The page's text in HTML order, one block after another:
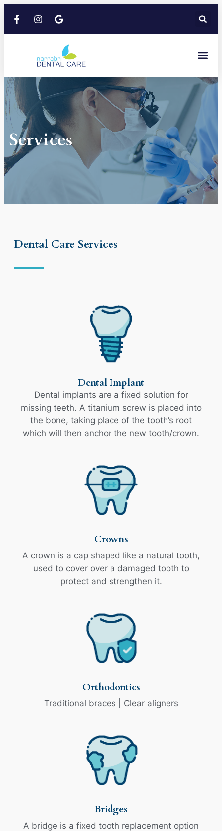
Services
Dental Care Services
Dental Implant
Dental implants are a fixed solution for
missing teeth. A titanium screw is placed into
the bone, taking place of the tooth’s root
which will then anchor the new tooth/crown.
Crowns
A crown is a cap shaped like a natural tooth,
used to cover over a damaged tooth to
protect and strengthen it.
Orthodontics
Traditional braces | Clear aligners
Bridges
A bridge is a fixed tooth replacement option